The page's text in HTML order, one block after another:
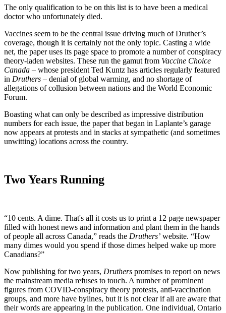
The only qualification to be on this list is to have been a medical
doctor who unfortunately died.
Vaccines seem to be the central issue driving much of Druther’s
coverage, though it is certainly not the only topic. Casting a wide
net, the paper uses its page space to promote a number of conspiracy
theory-laden websites. These run the gamut from Vaccine Choice
Canada – whose president Ted Kuntz has articles regularly featured
in Druthers – denial of global warming, and no shortage of
allegations of collusion between nations and the World Economic
Forum.
Boasting what can only be described as impressive distribution
numbers for each issue, the paper that began in Laplante’s garage
now appears at protests and in stacks at sympathetic (and sometimes
unwitting) locations across the country.
Two Years Running
“10 cents. A dime. That's all it costs us to print a 12 page newspaper
filled with honest news and information and plant them in the hands
of people all across Canada,” reads the Druthers’ website. “How
many dimes would you spend if those dimes helped wake up more
Canadians?”
Now publishing for two years, Druthers promises to report on news
the mainstream media refuses to touch. A number of prominent
figures from COVID-conspiracy theory protests, anti-vaccination
groups, and more have bylines, but it is not clear if all are aware that
their words are appearing in the publication. One individual, Ontario